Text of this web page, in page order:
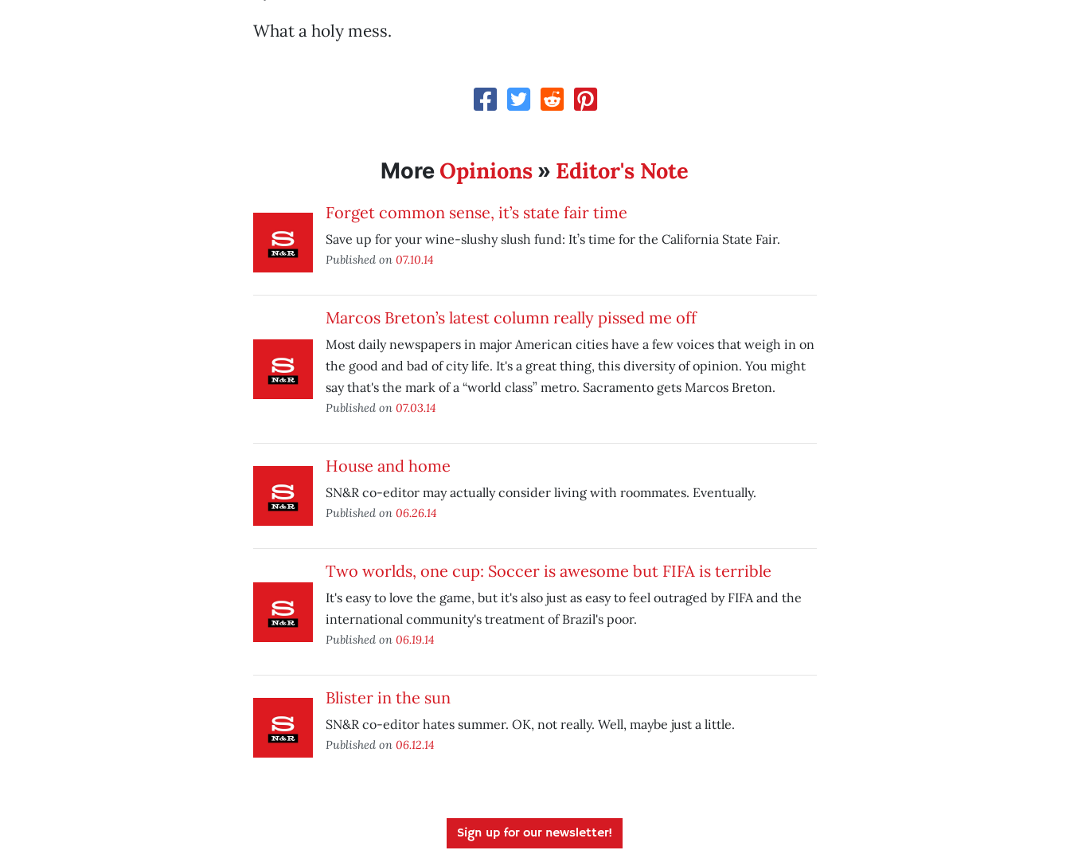
What a holy mess.
More Opinions » Editor's Note
Forget common sense, it’s state fair time
Save up for your wine-slushy slush fund: It’s time for the California State Fair.
Published on 07.10.14
Marcos Breton’s latest column really pissed me off
Most daily newspapers in major American cities have a few voices that weigh in on
the good and bad of city life. It's a great thing, this diversity of opinion. You might
say that's the mark of a “world class” metro. Sacramento gets Marcos Breton.
Published on 07.03.14
House and home
SN&R co-editor may actually consider living with roommates. Eventually.
Published on 06.26.14
Two worlds, one cup: Soccer is awesome but FIFA is terrible
It's easy to love the game, but it's also just as easy to feel outraged by FIFA and the
international community's treatment of Brazil's poor.
Published on 06.19.14
Blister in the sun
SN&R co-editor hates summer. OK, not really. Well, maybe just a little.
Published on 06.12.14
Sign up for our newsletter!